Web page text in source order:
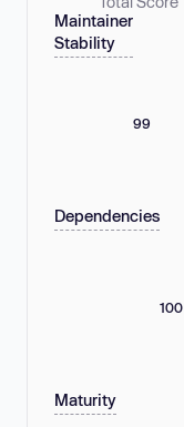
Maintainer
Stability
99
Dependencies
100
Maturity